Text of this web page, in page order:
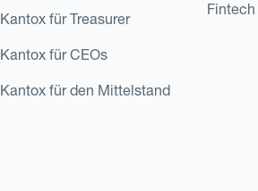
Kantox für Treasurer
Kantox für CEOs
Kantox für den Mittelstand
Fintech